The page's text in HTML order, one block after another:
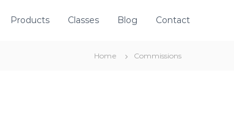
Products Classes Blog Contact
Home Commissions